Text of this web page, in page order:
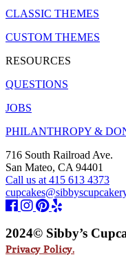
CLASSIC THEMES
CUSTOM THEMES
RESOURCES
QUESTIONS
JOBS
PHILANTHROPY &
716 South Railroad Ave.
San Mateo, CA 94401
Call us at 415 613 4373
2024© Sibby’s
Privacy Policy.